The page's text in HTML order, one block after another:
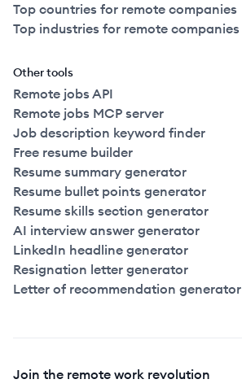
Top countries for remote companies
Top industries for remote companies
Other tools
Remote jobs API
Remote jobs MCP server
Job description keyword finder
Free resume builder
Resume summary generator
Resume bullet points generator
Resume skills section generator
AI interview answer generator
LinkedIn headline generator
Resignation letter generator
Letter of recommendation generator
Join the remote work revolution